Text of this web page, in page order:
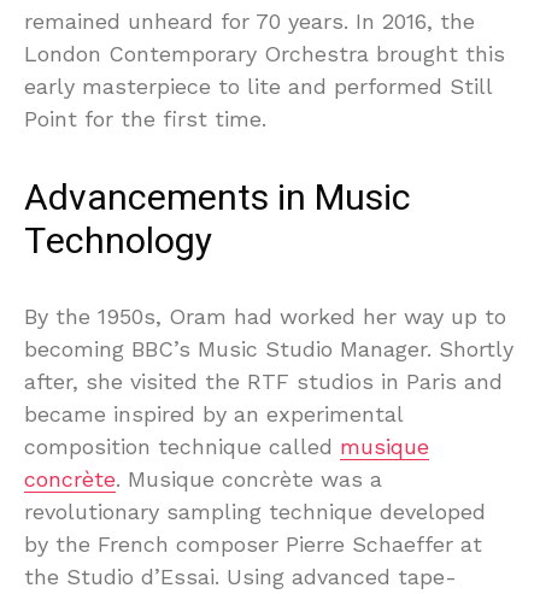
remained unheard for 70 years. In 2016, the
London Contemporary Orchestra brought this
early masterpiece to lite and performed Still
Point for the first time.
Advancements in Music
Technology
By the 1950s, Oram had worked her way up to
becoming BBC’s Music Studio Manager. Shortly
after, she visited the RTF studios in Paris and
became inspired by an experimental
composition technique called musique
concrète. Musique concrète was a
revolutionary sampling technique developed
by the French composer Pierre Schaeffer at
the Studio d’Essai. Using advanced tape-